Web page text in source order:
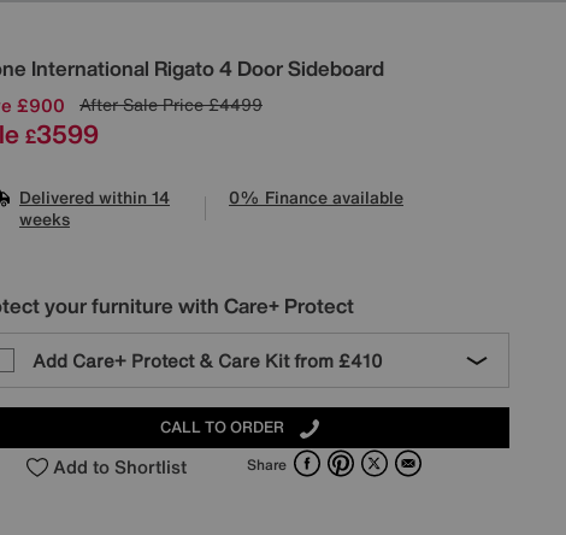
International Rigato 4 Door Sideboard
£900 After Sale Price£4499
£3599
Delivered within 14
weeks
0% Finance available
your furniture with Care+ Protect
Add Care+ Protect & Care Kit from £410
CALL TO ORDER
Add to Shortlist Share FacebookPinterest
X Email